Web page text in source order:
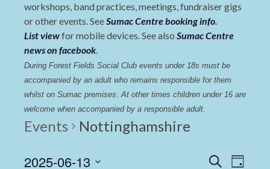
workshops, band practices, meetings, fundraiser gigs
or other events. SeeSumac Centre booking info.
List viewfor mobile devices. See also Sumac Centre
news on facebook.
During Forest Fields Social Club events under 18s must be
accompanied by an adult who remains responsible for them
whilst on Sumac premises. At other times children under 16 are
welcome when accompanied by a responsible adult.
Events Nottinghamshire
Events
Search
Day
2025-06-13